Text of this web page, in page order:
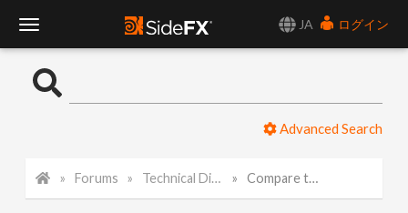
JA
ログイン
o
Advanced Search
Forums Technical Discussion Compare two geometry